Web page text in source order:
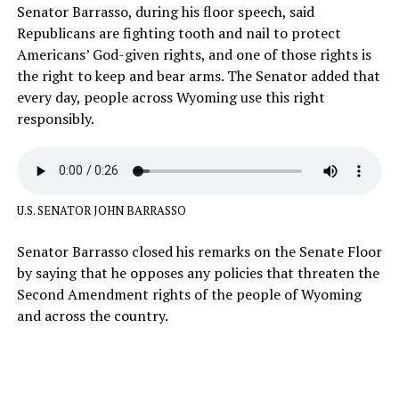
Senator Barrasso, during his floor speech, said
Republicans are fighting tooth and nail to protect
Americans’ God-given rights, and one of those rights is
the right to keep and bear arms. The Senator added that
every day, people across Wyoming use this right
responsibly.
U.S. SENATOR JOHN BARRASSO
Senator Barrasso closed his remarks on the Senate Floor
by saying that he opposes any policies that threaten the
Second Amendment rights of the people of Wyoming
and across the country.